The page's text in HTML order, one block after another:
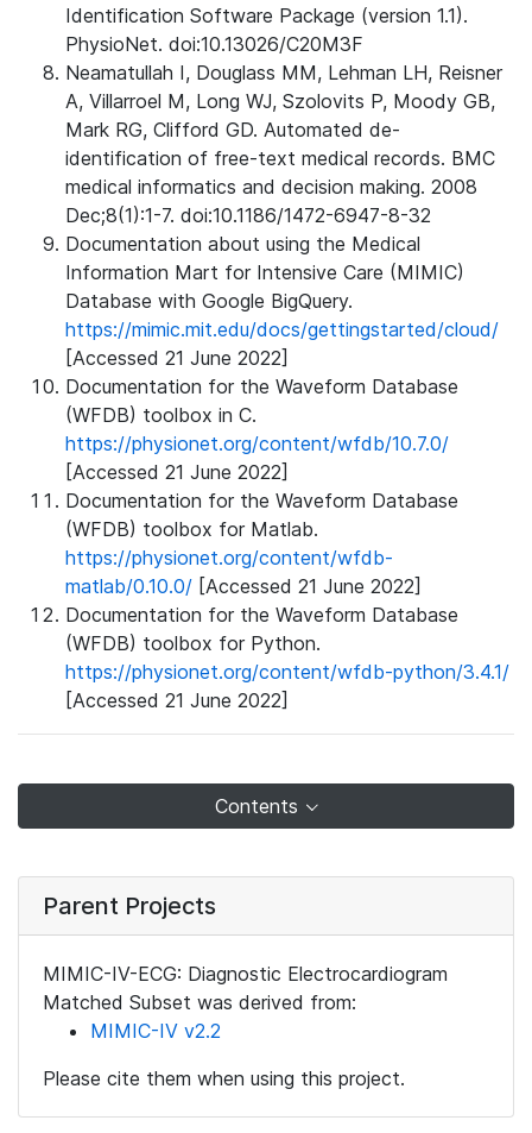
Identification Software Package (version 1.1).
PhysioNet. doi:10.13026/C20M3F
Neamatullah I, Douglass MM, Lehman LH, Reisner
A, Villarroel M, Long WJ, Szolovits P, Moody GB,
Mark RG, Clifford GD. Automated de-
identification of free-text medical records. BMC
medical informatics and decision making. 2008
Dec;8(1):1-7. doi:10.1186/1472-6947-8-32
Documentation about using the Medical
Information Mart for Intensive Care (MIMIC)
Database with Google BigQuery.
https://mimic.mit.edu/docs/gettingstarted/cloud/
[Accessed 21 June 2022]
Documentation for the Waveform Database
(WFDB) toolbox in C.
https://physionet.org/content/wfdb/10.7.0/
[Accessed 21 June 2022]
Documentation for the Waveform Database
(WFDB) toolbox for Matlab.
https://physionet.org/content/wfdb-
matlab/0.10.0/ [Accessed 21 June 2022]
Documentation for the Waveform Database
(WFDB) toolbox for Python.
https://physionet.org/content/wfdb-python/3.4.1/
[Accessed 21 June 2022]
Contents
Parent Projects
MIMIC-IV-ECG: Diagnostic Electrocardiogram
Matched Subset was derived from:
MIMIC-IV v2.2
Please cite them when using this project.